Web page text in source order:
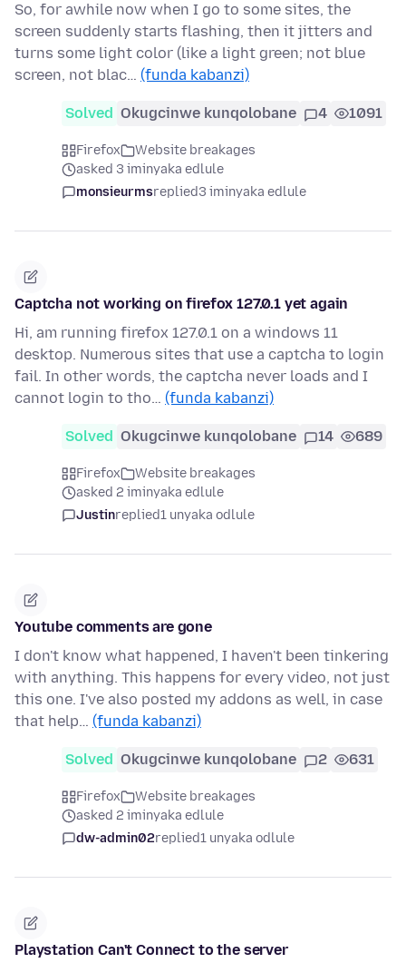
So, for awhile now when I go to some sites, the
screen suddenly starts flashing, then it jitters and
turns some light color (like a light green; not blue
screen, not blac… (funda kabanzi)
Solved Okugcinwe kunqolobane 4 1091
Firefox
Website breakages
asked 3 iminyaka edlule
monsieurmsreplied3 iminyaka edlule
Captcha not working on firefox 127.0.1 yet again
Hi, am running firefox 127.0.1 on a windows 11
desktop. Numerous sites that use a captcha to login
fail. In other words, the captcha never loads and I
cannot login to tho… (funda kabanzi)
Solved Okugcinwe kunqolobane 14 689
Firefox
Website breakages
asked 2 iminyaka edlule
Justinreplied1 unyaka odlule
Youtube comments are gone
I don't know what happened, I haven't been tinkering
with anything. This happens for every video, not just
this one. I've also posted my addons as well, in case
that help… (funda kabanzi)
Solved Okugcinwe kunqolobane 2 631
Firefox
Website breakages
asked 2 iminyaka edlule
dw-admin02replied1 unyaka odlule
Playstation Can't Connect to the server